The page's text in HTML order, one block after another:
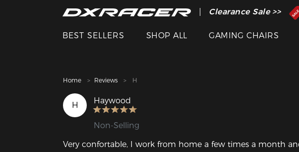
The Inventor of the
Clearance Sale >>
BEST SELLERS SHOP ALL GAMING CHAIRS
Home Reviews H
H Haywood
Non-Selling
Very confortable, I work from home a few times a month